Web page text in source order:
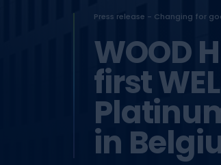
Press release - Changing for
WOOD
first
in